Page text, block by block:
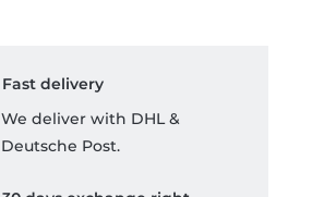
Fast delivery
We deliver with DHL &
Deutsche Post.